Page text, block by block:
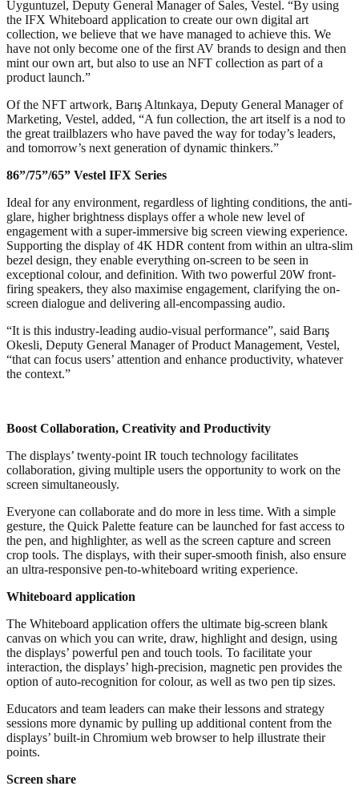
Uyguntuzel, Deputy General Manager of Sales, Vestel. “By using
the IFX Whiteboard application to create our own digital art
collection, we believe that we have managed to achieve this. We
have not only become one of the first AV brands to design and then
mint our own art, but also to use an NFT collection as part of a
product launch.”
Of the NFT artwork, Barış Altınkaya, Deputy General Manager of
Marketing, Vestel, added, “A fun collection, the art itself is a nod to
the great trailblazers who have paved the way for today’s leaders,
and tomorrow’s next generation of dynamic thinkers.”
86”/75”/65” Vestel IFX Series
Ideal for any environment, regardless of lighting conditions, the anti-
glare, higher brightness displays offer a whole new level of
engagement with a super-immersive big screen viewing experience.
Supporting the display of 4K HDR content from within an ultra-slim
bezel design, they enable everything on-screen to be seen in
exceptional colour, and definition. With two powerful 20W front-
firing speakers, they also maximise engagement, clarifying the on-
screen dialogue and delivering all-encompassing audio.
“It is this industry-leading audio-visual performance”, said Barış
Okesli, Deputy General Manager of Product Management, Vestel,
“that can focus users’ attention and enhance productivity, whatever
the context.”
Boost Collaboration, Creativity and Productivity
The displays’ twenty-point IR touch technology facilitates
collaboration, giving multiple users the opportunity to work on the
screen simultaneously.
Everyone can collaborate and do more in less time. With a simple
gesture, the Quick Palette feature can be launched for fast access to
the pen, and highlighter, as well as the screen capture and screen
crop tools. The displays, with their super-smooth finish, also ensure
an ultra-responsive pen-to-whiteboard writing experience.
Whiteboard application
The Whiteboard application offers the ultimate big-screen blank
canvas on which you can write, draw, highlight and design, using
the displays’ powerful pen and touch tools. To facilitate your
interaction, the displays’ high-precision, magnetic pen provides the
option of auto-recognition for colour, as well as two pen tip sizes.
Educators and team leaders can make their lessons and strategy
sessions more dynamic by pulling up additional content from the
displays’ built-in Chromium web browser to help illustrate their
points.
Screen share